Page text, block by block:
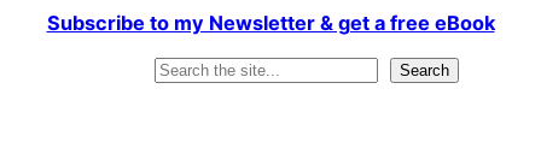
Subscribe to my Newsletter & get a free eBook
Search